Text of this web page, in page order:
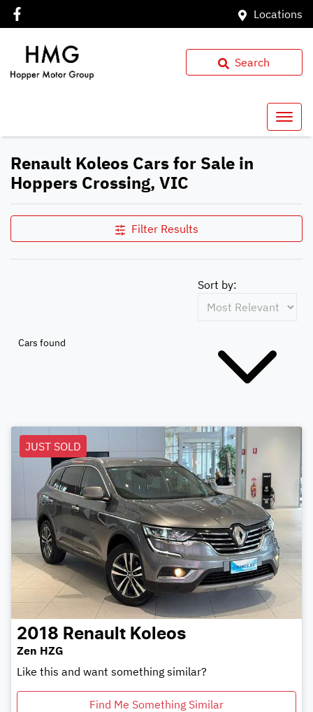
Locations
Search
Renault Koleos Cars for Sale in
Hoppers Crossing, VIC
Filter Results
Cars found
Sort by:
JUST SOLD
2018 Renault Koleos
Zen HZG
Like this and want something similar?
Find Me Something Similar